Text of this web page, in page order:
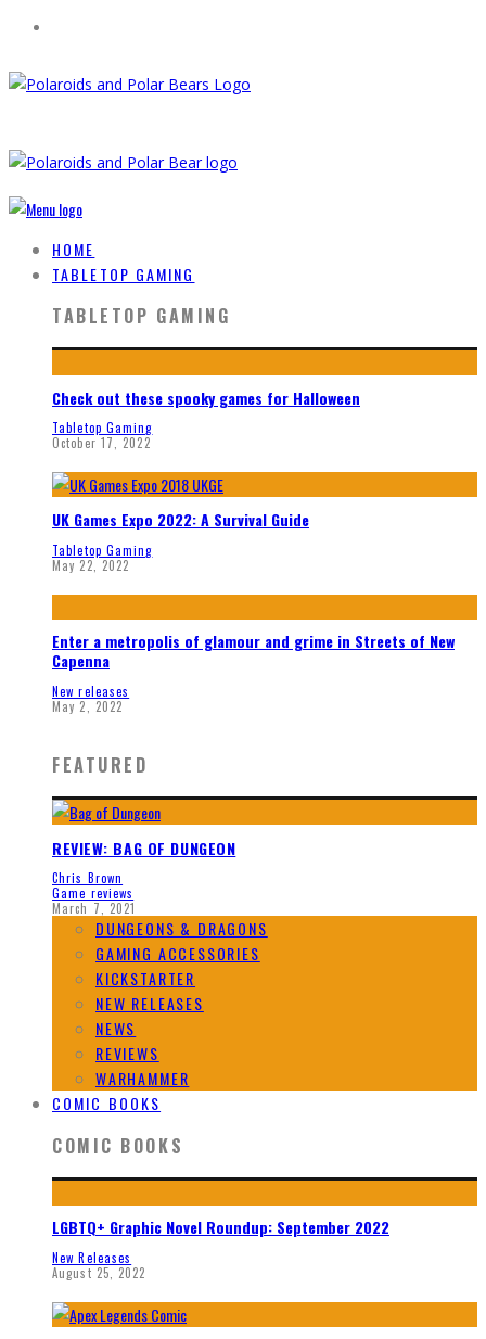
HOME
TABLETOP GAMING
TABLETOP GAMING
Check out these spooky games for Halloween
Tabletop Gaming
October 17, 2022
UK Games Expo 2022: A Survival Guide
Tabletop Gaming
May 22, 2022
Enter a metropolis of glamour and grime in Streets of New
Capenna
New releases
May 2, 2022
FEATURED
REVIEW: BAG OF DUNGEON
Chris Brown
Game reviews
March 7, 2021
DUNGEONS & DRAGONS
GAMING ACCESSORIES
KICKSTARTER
NEW RELEASES
NEWS
REVIEWS
WARHAMMER
COMIC BOOKS
COMIC BOOKS
LGBTQ+ Graphic Novel Roundup: September 2022
New Releases
August 25, 2022